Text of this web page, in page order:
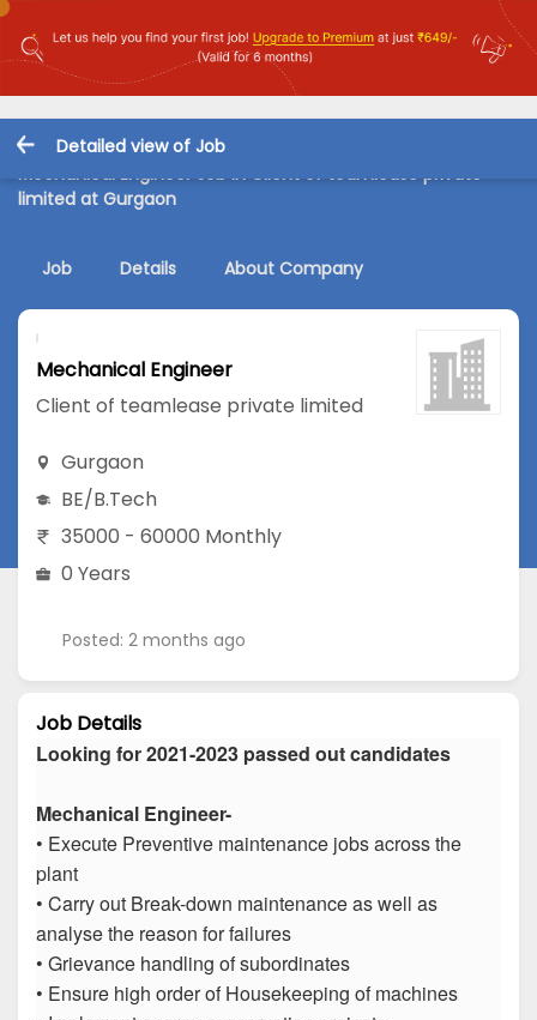
Detailed view of Job
Mechanical Engineer Job in Client of teamlease private
limited at Gurgaon
Job Details About Company
Mechanical Engineer
Client of teamlease private limited
Gurgaon
BE/B.Tech
35000 - 60000 Monthly
0 Years
Posted: 2 months ago
Job Details
Looking for 2021-2023 passed out candidates
Mechanical Engineer-
• Execute Preventive maintenance jobs across the
plant
• Carry out Break-down maintenance as well as
analyse the reason for failures
• Grievance handling of subordinates
• Ensure high order of Housekeeping of machines